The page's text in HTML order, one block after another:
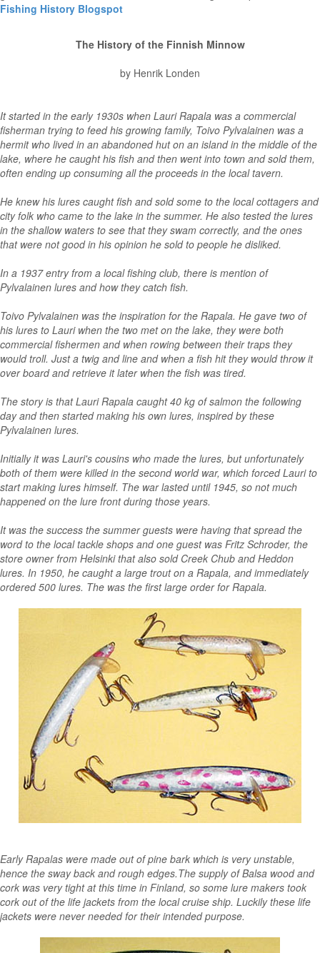
Fishing History Blogspot
The History of the Finnish Minnow
by Henrik Londen
It started in the early 1930s when Lauri Rapala was a commercial
fisherman trying to feed his growing family, Toivo Pylvalainen was a
hermit who lived in an abandoned hut on an island in the middle of the
lake, where he caught his fish and then went into town and sold them,
often ending up consuming all the proceeds in the local tavern.
He knew his lures caught fish and sold some to the local cottagers and
city folk who came to the lake in the summer. He also tested the lures
in the shallow waters to see that they swam correctly, and the ones
that were not good in his opinion he sold to people he disliked.
In a 1937 entry from a local fishing club, there is mention of
Pylvalainen lures and how they catch fish.
Toivo Pylvalainen was the inspiration for the Rapala. He gave two of
his lures to Lauri when the two met on the lake, they were both
commercial fishermen and when rowing between their traps they
would troll. Just a twig and line and when a fish hit they would throw it
over board and retrieve it later when the fish was tired.
The story is that Lauri Rapala caught 40 kg of salmon the following
day and then started making his own lures, inspired by these
Pylvalainen lures.
Initially it was Lauri's cousins who made the lures, but unfortunately
both of them were killed in the second world war, which forced Lauri to
start making lures himself. The war lasted until 1945, so not much
happened on the lure front during those years.
It was the success the summer guests were having that spread the
word to the local tackle shops and one guest was Fritz Schroder, the
store owner from Helsinki that also sold Creek Chub and Heddon
lures. In 1950, he caught a large trout on a Rapala, and immediately
ordered 500 lures. The was the first large order for Rapala.
Early Rapalas were made out of pine bark which is very unstable,
hence the sway back and rough edges.The supply of Balsa wood and
cork was very tight at this time in Finland, so some lure makers took
cork out of the life jackets from the local cruise ship. Luckily these life
jackets were never needed for their intended purpose.